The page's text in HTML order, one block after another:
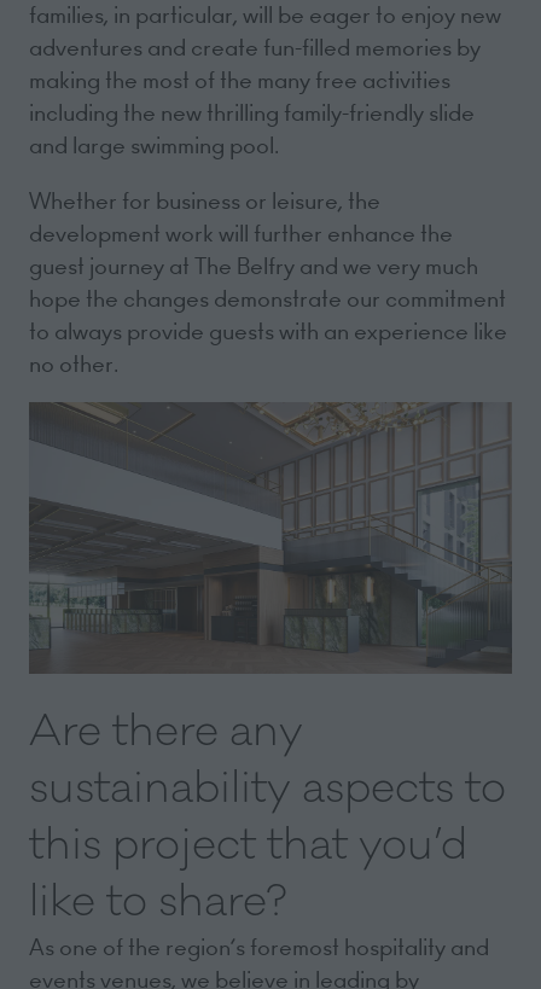
families, in particular, will be eager to enjoy new
adventures and create fun-filled memories by
making the most of the many free activities
including the new thrilling family-friendly slide
and large swimming pool.
Whether for business or leisure, the
development work will further enhance the
guest journey at The Belfry and we very much
hope the changes demonstrate our commitment
to always provide guests with an experience like
no other.
Are there any
sustainability aspects to
this project that you’d
like to share?
As one of the region’s foremost hospitality and
events venues, we believe in leading by